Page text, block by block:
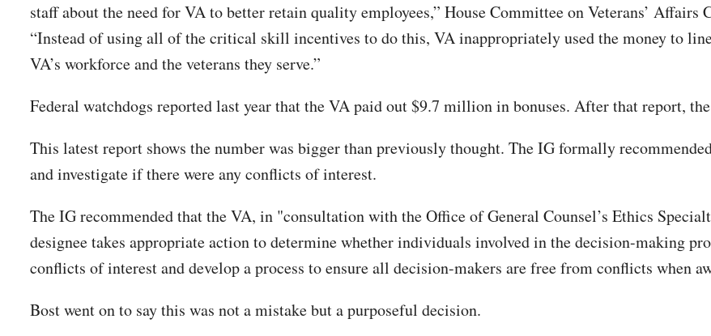
staff about the need for VA to better retain quality employees,” House Committee on Veterans’
“Instead of using all of the critical skill incentives to do this, VA inappropriately used the money to
VA’s workforce and the veterans they serve.”
Federal watchdogs reported last year that the VA paid out $9.7 million in bonuses. After that report,
This latest report shows the number was bigger than previously thought. The IG formally
and investigate if there were any conflicts of interest.
The IG recommended that the VA, in "consultation with the Office of General Counsel’s Ethics
designee takes appropriate action to determine whether individuals involved in the decision-making
conflicts of interest and develop a process to ensure all decision-makers are free from conflicts when
Bost went on to say this was not a mistake but a purposeful decision.